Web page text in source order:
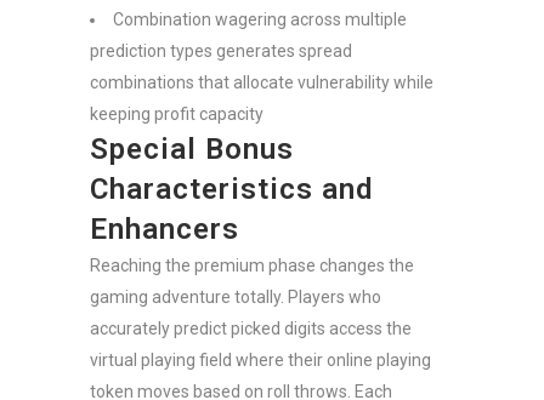
Combination wagering across multiple
prediction types generates spread
combinations that allocate vulnerability while
keeping profit capacity
Special Bonus
Characteristics and
Enhancers
Reaching the premium phase changes the
gaming adventure totally. Players who
accurately predict picked digits access the
virtual playing field where their online playing
token moves based on roll throws. Each